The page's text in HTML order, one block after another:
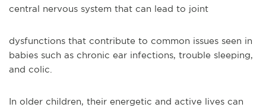
central nervous system that can lead to joint
dysfunctions that contribute to common issues seen in
babies such as chronic ear infections, trouble sleeping,
and colic.
In older children, their energetic and active lives can